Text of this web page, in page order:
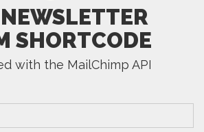
SHORTCODE
with the MailChimp API